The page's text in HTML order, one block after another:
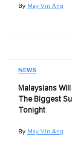
By May Vin Ang
NEWS
Malaysians
The Biggest
Tonight
By May Vin Ang